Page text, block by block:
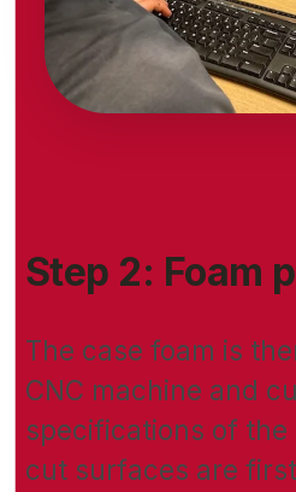
Step 2: Foam
The case foam is
CNC machine and
specifications of
cut surfaces are